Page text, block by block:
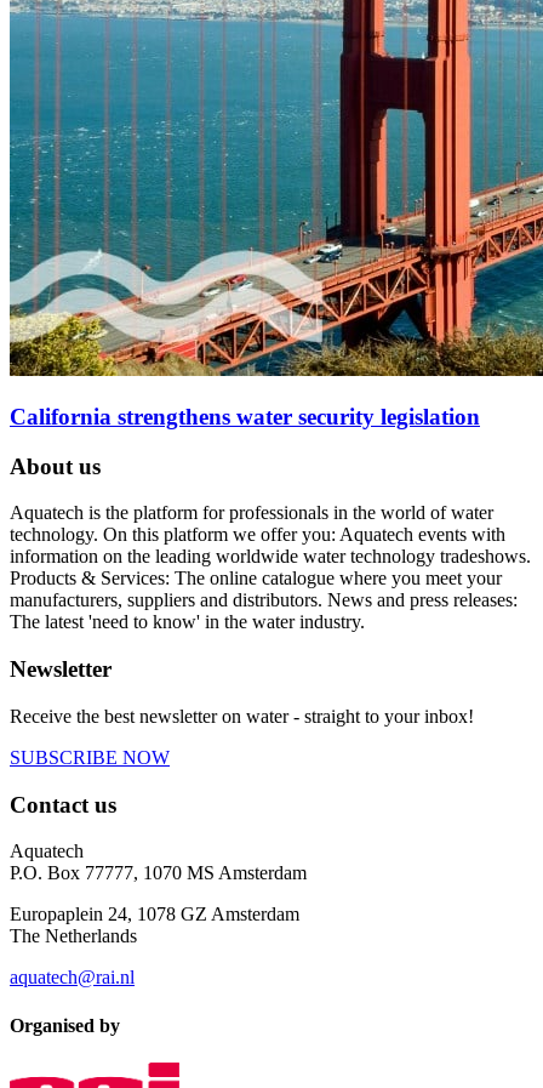
California strengthens water security legislation
About us
Aquatech is the platform for professionals in the world of water
technology. On this platform we offer you: Aquatech events with
information on the leading worldwide water technology tradeshows.
Products & Services: The online catalogue where you meet your
manufacturers, suppliers and distributors. News and press releases:
The latest 'need to know' in the water industry.
Newsletter
Receive the best newsletter on water - straight to your inbox!
SUBSCRIBE NOW
Contact us
Aquatech
P.O. Box 77777, 1070 MS Amsterdam
Europaplein 24, 1078 GZ Amsterdam
The Netherlands
aquatech@rai.nl
Organised by